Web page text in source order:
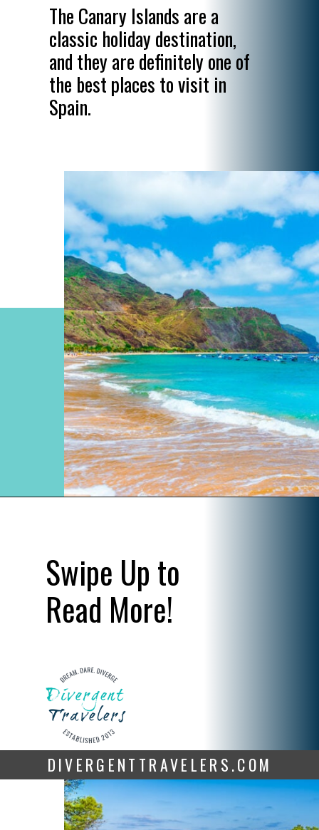
The Canary Islands are a
classic holiday destination,
and they are definitely one of
the best places to visit in
Spain.
Swipe Up to
Read More!
DIVERGENTTRAVELERS.COM